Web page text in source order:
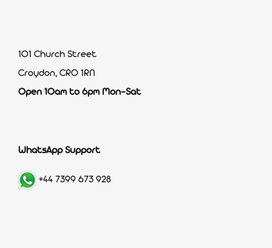
101 Church Street
Croydon, CR0 1RN
Open 10am to 6pm Mon-Sat
WhatsApp Support
+44 7399 673 928